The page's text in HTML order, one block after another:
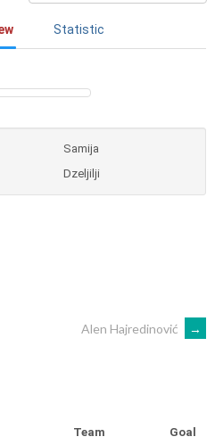
Statistic
Samija
Dzeljilji
Alen Hajredinović →
Team Goal